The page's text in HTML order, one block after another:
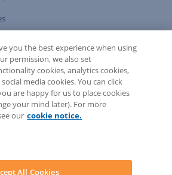
you the best experience when using
permission, we also set
cookies, analytics cookies,
media cookies. You can click
are happy for us to place cookies
your mind later). For more
our cookie notice.
All Cookies